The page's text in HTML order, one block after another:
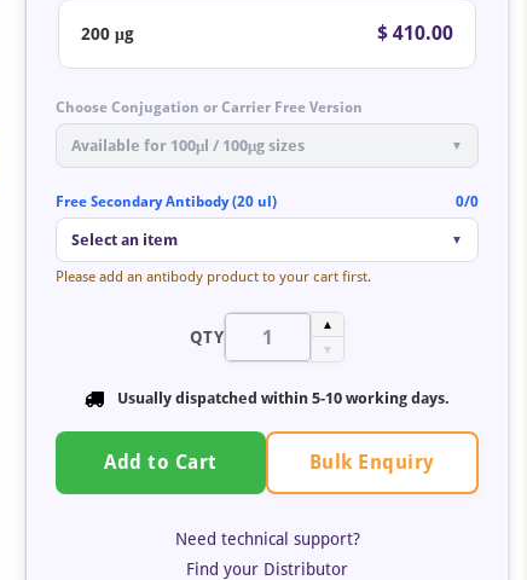
200 μg $ 410.00
Choose Conjugation or Carrier Free Version
Available for 100μl / 100μg sizes ▼
Free Secondary Antibody (20 ul) 0/0
Select an item ▼
Please add an antibody product to your cart first.
QTY
▲
▼
Usually dispatched within 5-10 working days.
Add to Cart Bulk Enquiry
Need technical support?
Find your Distributor